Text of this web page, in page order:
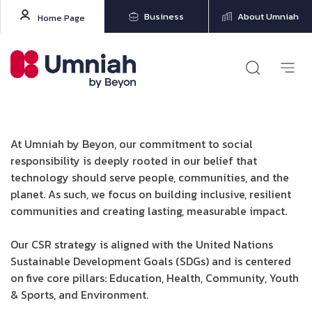
Home Page Business About Umniah
At Umniah by Beyon, our commitment to social
responsibility is deeply rooted in our belief that
technology should serve people, communities, and the
planet. As such, we focus on building inclusive, resilient
communities and creating lasting, measurable impact.
Our CSR strategy is aligned with the United Nations
Sustainable Development Goals (SDGs) and is centered
on five core pillars: Education, Health, Community, Youth
& Sports, and Environment.